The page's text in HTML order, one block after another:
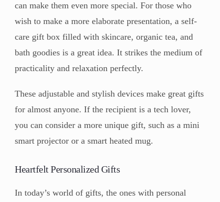
can make them even more special. For those who
wish to make a more elaborate presentation, a self-
care gift box filled with skincare, organic tea, and
bath goodies is a great idea. It strikes the medium of
practicality and relaxation perfectly.
These adjustable and stylish devices make great gifts
for almost anyone. If the recipient is a tech lover,
you can consider a more unique gift, such as a mini
smart projector or a smart heated mug.
Heartfelt Personalized Gifts
In today’s world of gifts, the ones with personal